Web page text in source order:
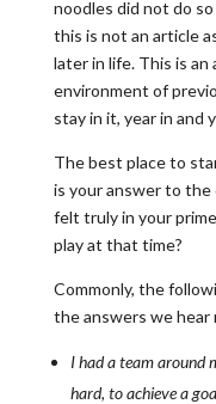
noodles did not do
this is not an article
later in life. This is
environment of
stay in it, year in and
The best place to
is your answer to the
felt truly in your
play at that time?
Commonly, the
the answers we
I had a team around
hard, to achieve a